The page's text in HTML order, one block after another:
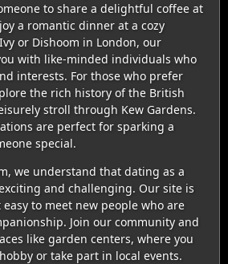
to share a delightful coffee at
a romantic dinner at a cozy
or Dishoom in London, our
with like-minded individuals who
interests. For those who prefer
the rich history of the British
stroll through Kew Gardens.
are perfect for sparking a
special.
we understand that dating as a
and challenging. Our site is
to meet new people who are
Join our community and
like garden centers, where you
or take part in local events.